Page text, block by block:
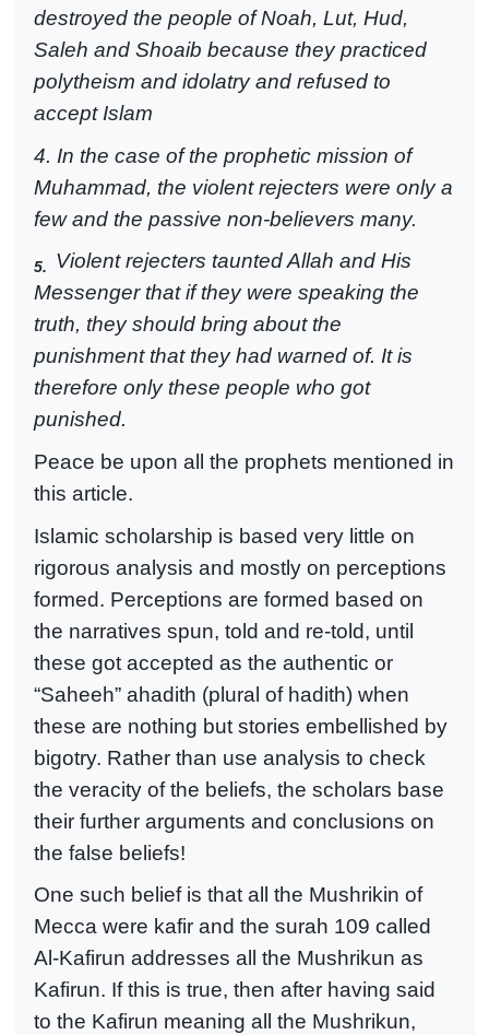
destroyed the people of Noah, Lut, Hud,
Saleh and Shoaib because they practiced
polytheism and idolatry and refused to
accept Islam
4. In the case of the prophetic mission of
Muhammad, the violent rejecters were only a
few and the passive non-believers many.
5. Violent rejecters taunted Allah and His
Messenger that if they were speaking the
truth, they should bring about the
punishment that they had warned of. It is
therefore only these people who got
punished.
Peace be upon all the prophets mentioned in
this article.
Islamic scholarship is based very little on
rigorous analysis and mostly on perceptions
formed. Perceptions are formed based on
the narratives spun, told and re-told, until
these got accepted as the authentic or
“Saheeh” ahadith (plural of hadith) when
these are nothing but stories embellished by
bigotry. Rather than use analysis to check
the veracity of the beliefs, the scholars base
their further arguments and conclusions on
the false beliefs!
One such belief is that all the Mushrikin of
Mecca were kafir and the surah 109 called
Al-Kafirun addresses all the Mushrikun as
Kafirun. If this is true, then after having said
to the Kafirun meaning all the Mushrikun,